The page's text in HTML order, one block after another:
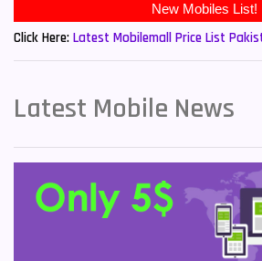
Xiaomi Mobiles
Zong Mobiles
New Mobiles List!
Click Here: Latest Mobilemall Price List
Latest Mobile News